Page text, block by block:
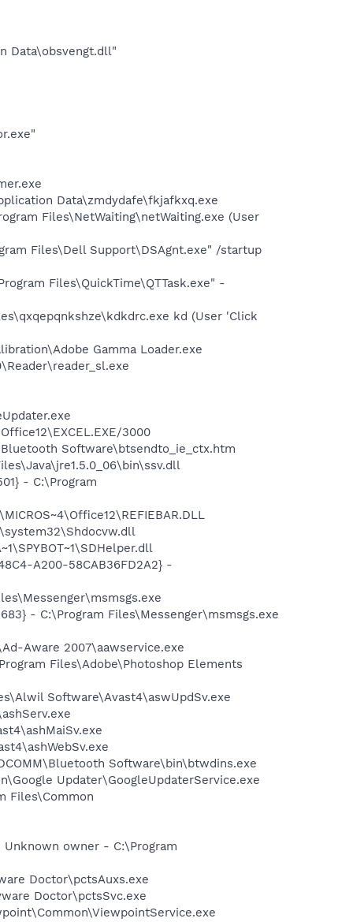
Data\obsvengt.dll"
Data\zmdydafe\fkjafkxq.exe
Files\NetWaiting\netWaiting.exe (User
Files\Dell Support\DSAgnt.exe" /startup
Files\QuickTime\QTTask.exe" -
kd (User 'Click
Gamma Loader.exe
3000
Software\btsendto_ie_ctx.htm
- C:\Program
A200-58CAB36FD2A2} -
- C:\Program Files\Messenger\msmsgs.exe
Aware 2007\aawservice.exe
Files\Adobe\Photoshop Elements
Software\Avast4\aswUpdSv.exe
Software\bin\btwdins.exe
Updater\GoogleUpdaterService.exe
Files\Common
owner - C:\Program
Doctor\pctsAuxs.exe
Doctor\pctsSvc.exe